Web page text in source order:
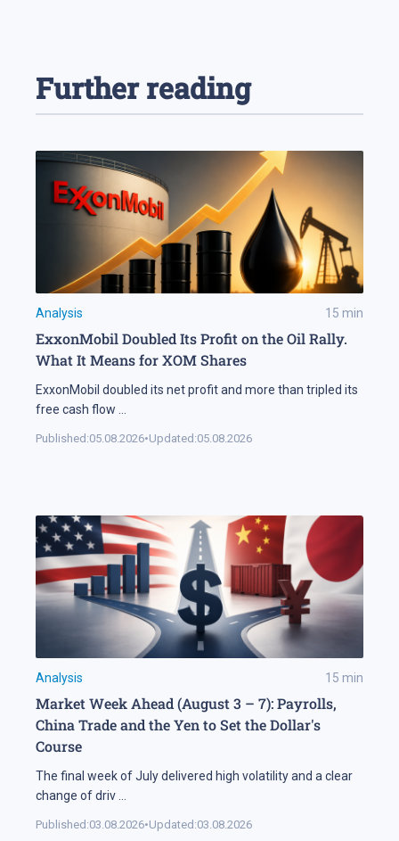
Further reading
Analysis 15 min
ExxonMobil Doubled Its Profit on the Oil Rally.
What It Means for XOM Shares
ExxonMobil doubled its net profit and more than tripled its
free cash flow ...
Published:05.08.2026•Updated:05.08.2026
Analysis 15 min
Market Week Ahead (August 3 – 7): Payrolls,
China Trade and the Yen to Set the Dollar's
Course
The final week of July delivered high volatility and a clear
change of driv ...
Published:03.08.2026•Updated:03.08.2026